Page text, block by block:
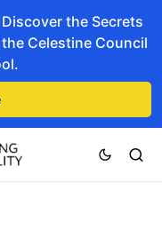
the Secrets
Celestine Council